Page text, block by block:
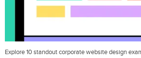
Explore 10 standout corporate website design